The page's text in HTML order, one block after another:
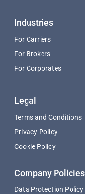
Industries
For Carriers
For Brokers
For Corporates
Legal
Terms and Conditions
Privacy Policy
Cookie Policy
Company Policies
Data Protection Policy